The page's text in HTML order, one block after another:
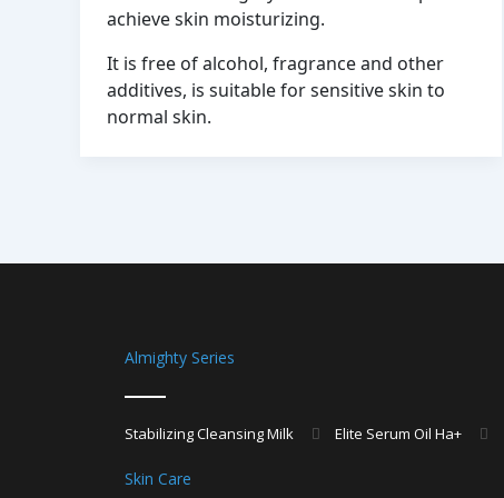
achieve skin moisturizing.
It is free of alcohol, fragrance and other
additives, is suitable for sensitive skin to
normal skin.
Almighty Series
Stabilizing Cleansing Milk Elite Serum Oil Ha+
Skin Care